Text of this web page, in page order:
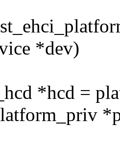
*dev)
*hcd =